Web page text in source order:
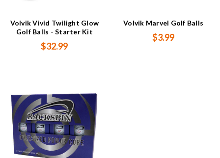
Volvik Vivid Twilight Glow
Golf Balls - Starter Kit
$32.99
Volvik Marvel Golf Balls
$3.99